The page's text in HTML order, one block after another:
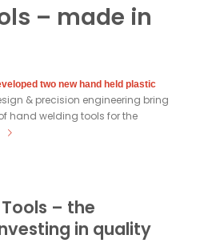
– made in
two new hand held plastic
& precision engineering bring
hand welding tools for the
– the
in quality